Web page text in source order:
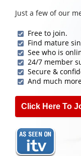
Just a few of our
Free to join.
Find mature
See who is
24/7 member
Secure &
And much
Click Here To